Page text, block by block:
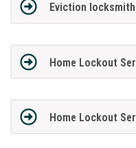
Eviction
Home Lockout
Home Lockout